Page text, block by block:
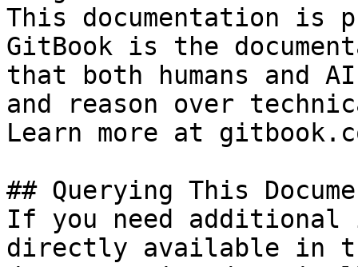
This documentation is
GitBook is the
that both humans and
and reason over
Learn more at
## Querying This
If you need
directly available in